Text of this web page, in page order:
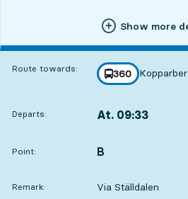
Show more
Route towards: line
360
towards
,
Departs: At. 09:33
Point:
POINT, B
,
Remark: Via Ställdalen